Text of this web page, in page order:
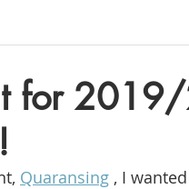
for
Quaransing , I